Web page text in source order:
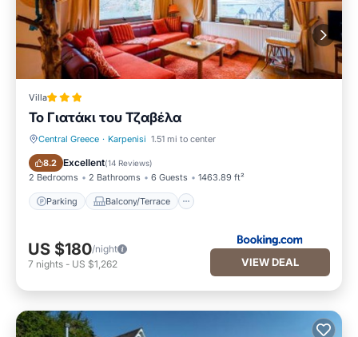
Villa
Το Γιατάκι του Τζαβέλα
Central Greece · Karpenisi 1.51 mi to center
8.2 Excellent(14 Reviews)
2 Bedrooms 2 Bathrooms 6 Guests 1463.89 ft²
Parking Balcony/Terrace
Parking Balcony/Terrace
US $180/night
7 nights - US $1,262 VIEW DEAL